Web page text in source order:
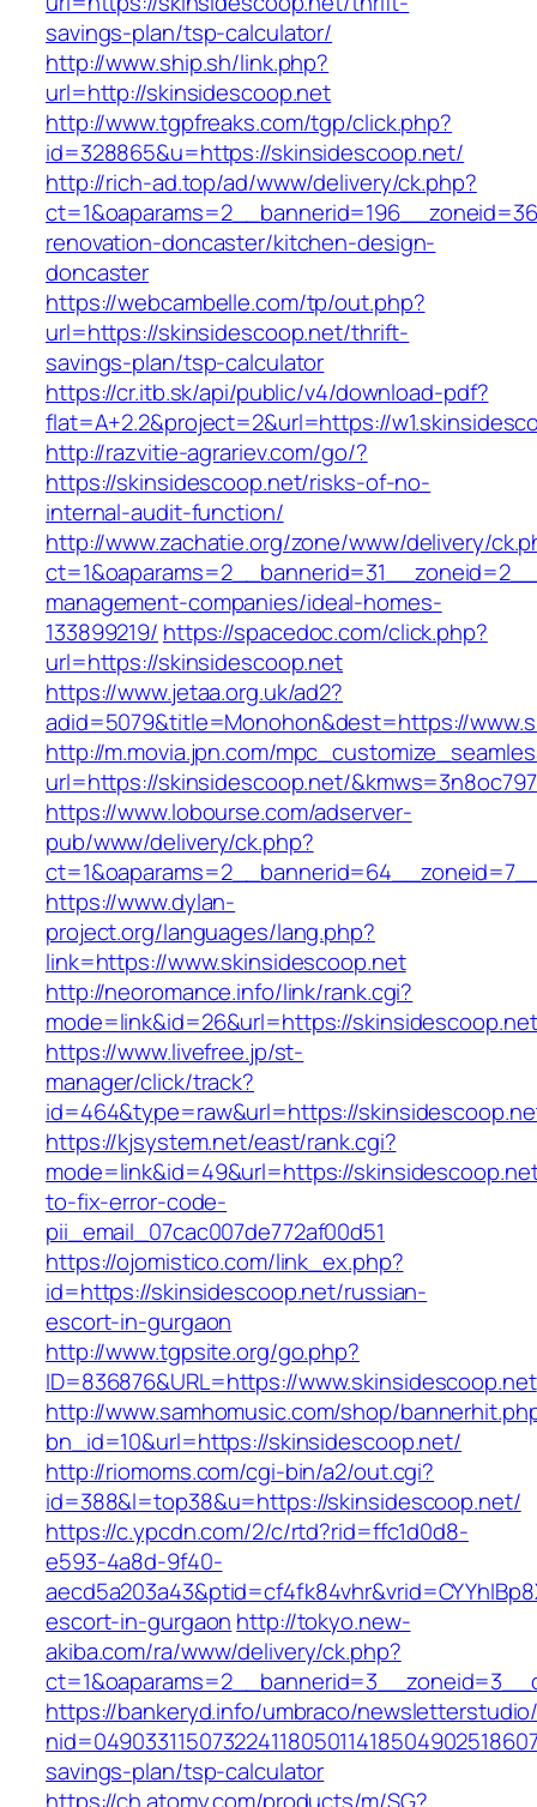
savings-plan/tsp-calculator/
http://www.ship.sh/link.php?
url=http://skinsidescoop.net
http://www.tgpfreaks.com/tgp/click.php?
id=328865&u=https://skinsidescoop.net/
http://rich-ad.top/ad/www/delivery/ck.php?
renovation-doncaster/kitchen-design-
doncaster
https://webcambelle.com/tp/out.php?
url=https://skinsidescoop.net/thrift-
savings-plan/tsp-calculator
https://cr.itb.sk/api/public/v4/download-pdf?
flat=A+2.2&project=2&url=https://
http://razvitie-agrariev.com/go/?
https://skinsidescoop.net/risks-of-no-
internal-audit-function/
http://www.zachatie.org/zone/www/delivery/
management-companies/ideal-homes-
133899219/ https://spacedoc.com/click.php?
url=https://skinsidescoop.net
https://www.jetaa.org.uk/ad2?
adid=5079&title=Monohon&dest=https://
http://m.movia.jpn.com/
url=https://skinsidescoop.net/
https://www.lobourse.com/adserver-
pub/www/delivery/ck.php?
https://www.dylan-
project.org/languages/lang.php?
link=https://www.skinsidescoop.net
http://neoromance.info/link/rank.cgi?
mode=link&id=26&url=https://
https://www.livefree.jp/st-
manager/click/track?
id=464&type=raw&url=https://
https://kjsystem.net/east/rank.cgi?
mode=link&id=49&url=https://
to-fix-error-code-
pii_email_07cac007de772af00d51
https://ojomistico.com/link_ex.php?
id=https://skinsidescoop.net/russian-
escort-in-gurgaon
http://www.tgpsite.org/go.php?
ID=836876&URL=https://www.skinsidescoop.net
http://www.samhomusic.com/shop/
bn_id=10&url=https://skinsidescoop.net/
http://riomoms.com/cgi-bin/a2/out.cgi?
id=388&l=top38&u=https://skinsidescoop.net/
https://c.ypcdn.com/2/c/rtd?rid=ffc1d0d8-
e593-4a8d-9f40-
escort-in-gurgaon http://tokyo.new-
akiba.com/ra/www/delivery/ck.php?
https://bankeryd.info/umbraco/
savings-plan/tsp-calculator